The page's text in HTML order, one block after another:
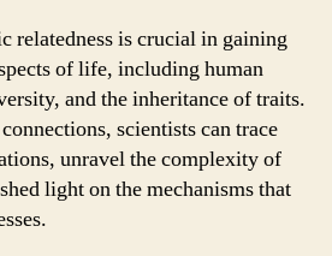
relatedness is crucial in gaining
of life, including human
and the inheritance of traits.
scientists can trace
unravel the complexity of
light on the mechanisms that